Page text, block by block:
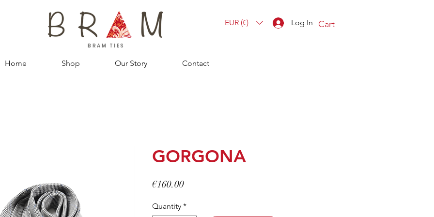
EUR (€) Log In Cart
BRAM TIES
Home Shop Our Story Contact
GORGONA
€160.00Price
Quantity *